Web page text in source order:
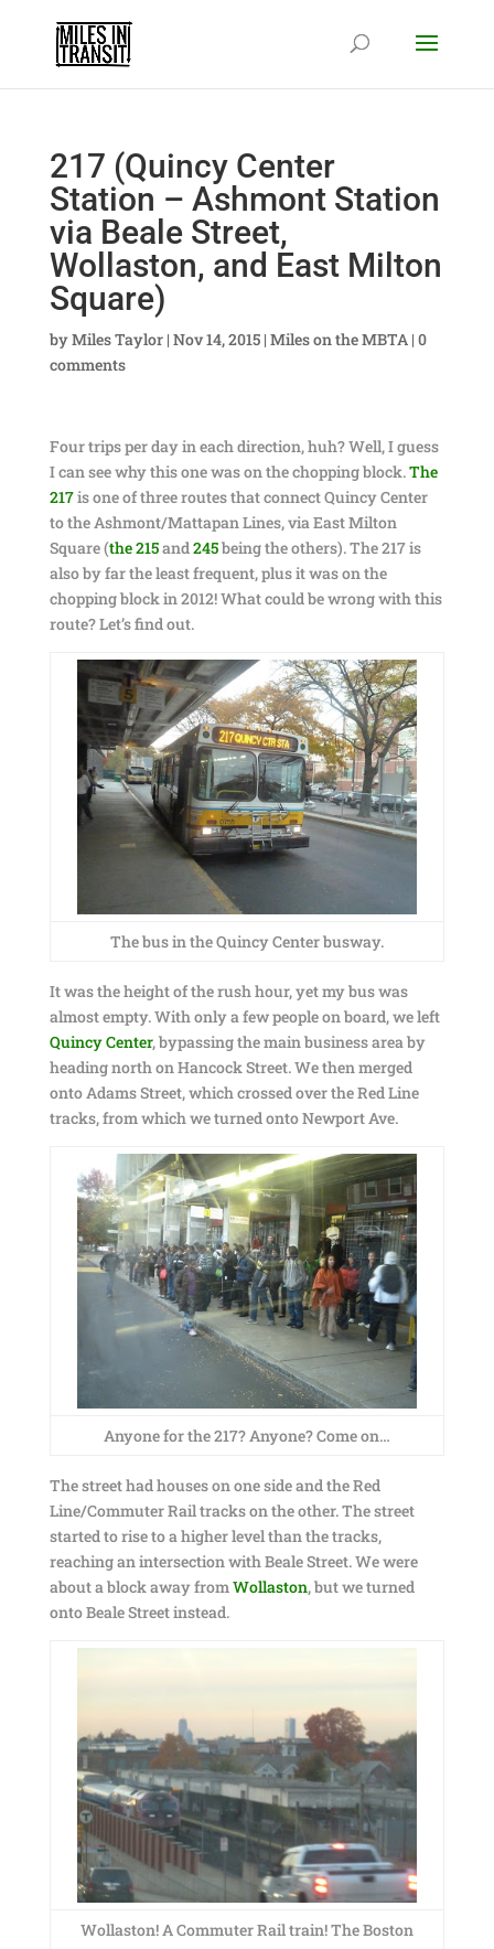
217 (Quincy Center
Station – Ashmont Station
via Beale Street,
Wollaston, and East Milton
Square)
byMiles Taylor| Nov 14, 2015| Miles on the MBTA| 0
comments
Four trips per day in each direction, huh? Well, I guess
I can see why this one was on the chopping block.The
217is one of three routes that connect Quincy Center
to the Ashmont/Mattapan Lines, via East Milton
Square (the 215and245being the others). The 217 is
also by far the least frequent, plus it was on the
chopping block in 2012! What could be wrong with this
route? Let’s find out.
The bus in the Quincy Center busway.
It was the height of the rush hour, yet my bus was
almost empty. With only a few people on board, we left
Quincy Center, bypassing the main business area by
heading north on Hancock Street. We then merged
onto Adams Street, which crossed over the Red Line
tracks, from which we turned onto Newport Ave.
Anyone for the 217? Anyone? Come on…
The street had houses on one side and the Red
Line/Commuter Rail tracks on the other. The street
started to rise to a higher level than the tracks,
reaching an intersection with Beale Street. We were
about a block away fromWollaston, but we turned
onto Beale Street instead.
Wollaston! A Commuter Rail train! The Boston